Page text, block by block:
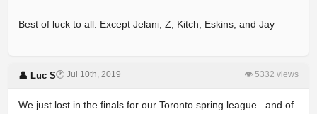
Best of luck to all. Except Jelani, Z, Kitch, Eskins, and Jay
👤 Luc S🕐 Jul 10th, 2019 👁 5332 views
We just lost in the finals for our Toronto spring league...and of